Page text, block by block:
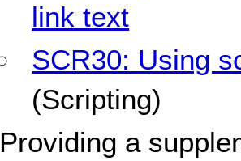
link text
SCR30: Using
(Scripting)
Providing a